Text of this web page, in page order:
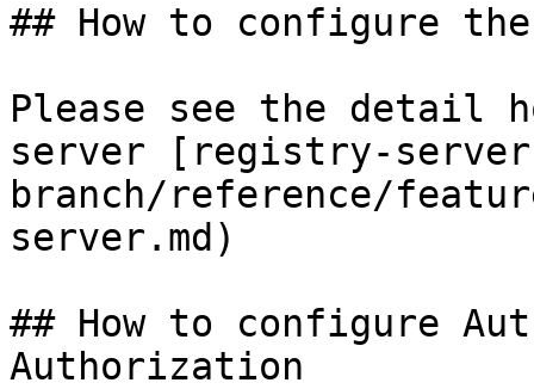
## How to configure
Please see the detail
server [registry-
branch/reference/
server.md)
## How to configure
Authorization